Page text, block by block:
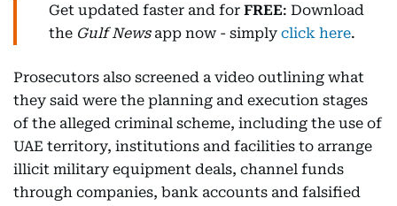
Get updated faster and for FREE: Download
the Gulf Newsapp now - simply click here.
Prosecutors also screened a video outlining what
they said were the planning and execution stages
of the alleged criminal scheme, including the use of
UAE territory, institutions and facilities to arrange
illicit military equipment deals, channel funds
through companies, bank accounts and falsified